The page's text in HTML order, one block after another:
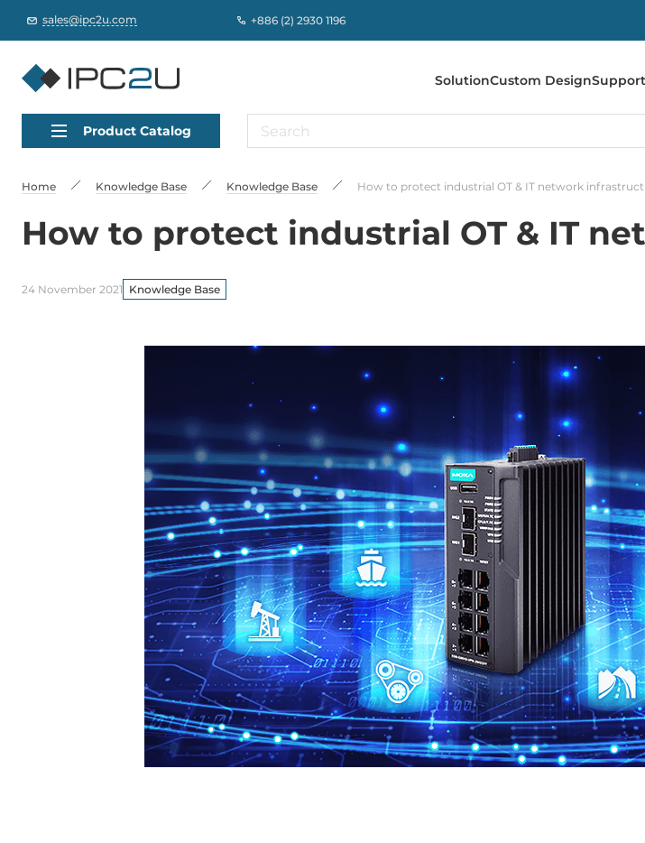
sales@ipc2u.com +886 (2) 2930 1196
SolutionCustom DesignSupport
Product Catalog
Home Knowledge Base Knowledge Base How to protect industrial OT & IT network
How to protect industrial OT & IT
24 November 2021 Knowledge Base